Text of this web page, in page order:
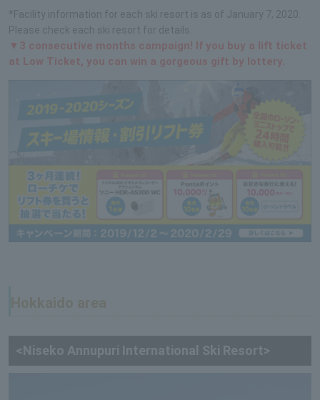
*Facility information for each ski resort is as of January 7, 2020.
Please check each ski resort for details.
▼3 consecutive months campaign! If you buy a lift ticket
at Low Ticket, you can win a gorgeous gift by lottery.
<Niseko Annupuri International Ski Resort>